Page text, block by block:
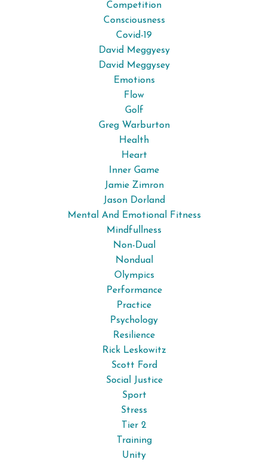
Competition
Consciousness
Covid-19
David Meggyesy
David Meggysey
Emotions
Flow
Golf
Greg Warburton
Health
Heart
Inner Game
Jamie Zimron
Jason Dorland
Mental And Emotional Fitness
Mindfullness
Non-Dual
Nondual
Olympics
Performance
Practice
Psychology
Resilience
Rick Leskowitz
Scott Ford
Social Justice
Sport
Stress
Tier 2
Training
Unity